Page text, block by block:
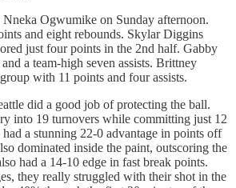
Ogwumike on Sunday afternoon.
and eight rebounds. Skylar Diggins
just four points in the 2nd half. Gabby
a team-high seven assists. Brittney
with 11 points and four assists.
did a good job of protecting the ball.
into 19 turnovers while committing just 12
a stunning 22-0 advantage in points off
dominated inside the paint, outscoring the
had a 14-10 edge in fast break points.
they really struggled with their shot in the